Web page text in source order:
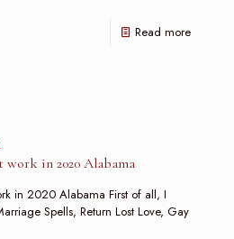
Read more
work in 2020 Alabama
in 2020 Alabama First of all, I
Spells, Return Lost Love, Gay